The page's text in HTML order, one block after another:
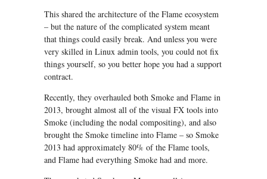
This shared the architecture of the Flame ecosystem
– but the nature of the complicated system meant
that things could easily break. And unless you were
very skilled in Linux admin tools, you could not fix
things yourself, so you better hope you had a support
contract.
Recently, they overhauled both Smoke and Flame in
2013, brought almost all of the visual FX tools into
Smoke (including the nodal compositing), and also
brought the Smoke timeline into Flame – so Smoke
2013 had approximately 80% of the Flame tools,
and Flame had everything Smoke had and more.